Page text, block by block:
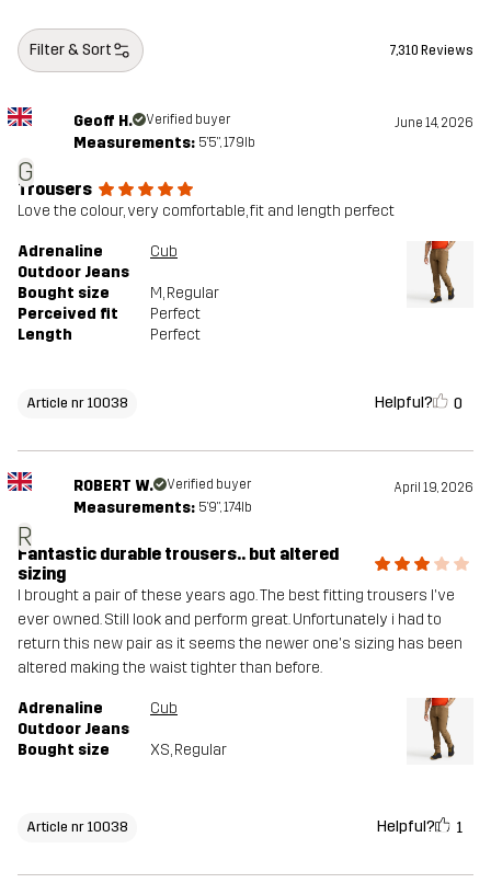
Filter & Sort 7,310 Reviews
G
Geoff H. Verified buyer June 14, 2026
Measurements: 5'5", 179lb
Trousers
Love the colour, very comfortable, fit and length perfect
Adrenaline
Outdoor Jeans
Cub
Bought size M, Regular
Perceived fit
Perfect
Length
Perfect
Article nr 10038 Helpful? 0
R
ROBERT W. Verified buyer April 19, 2026
Measurements: 5'9", 174lb
Fantastic durable trousers.. but altered
sizing
I brought a pair of these years ago. The best fitting trousers I've
ever owned. Still look and perform great. Unfortunately i had to
return this new pair as it seems the newer one's sizing has been
altered making the waist tighter than before.
Adrenaline
Outdoor Jeans
Cub
Bought size XS, Regular
Article nr 10038 Helpful? 1